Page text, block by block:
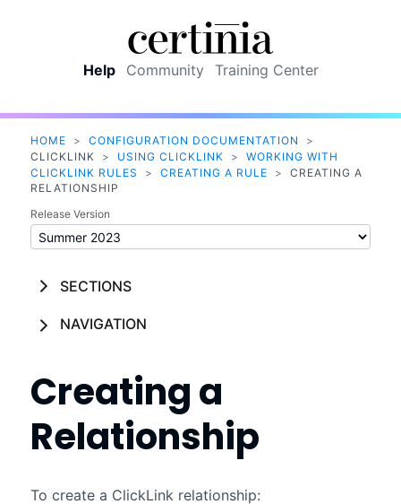
Help Community Training Center
HOME > CONFIGURATION DOCUMENTATION
>
CLICKLINK
> USING CLICKLINK >
WORKING WITH
CLICKLINK RULES
> CREATING A RULE >
CREATING A
RELATIONSHIP
Release Version
SECTIONS
NAVIGATION
Creating a
Relationship
To create a ClickLink relationship: